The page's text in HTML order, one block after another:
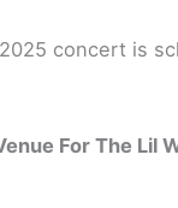
concert is
For The Lil